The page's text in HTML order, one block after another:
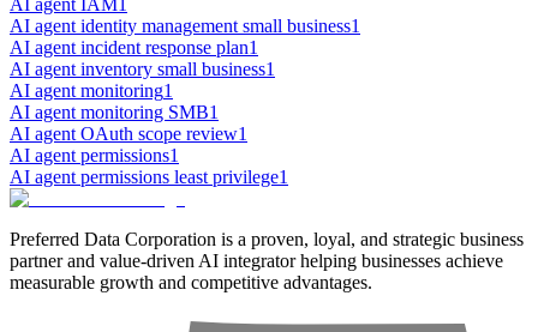
AI agent IAM1
AI agent identity management small business1
AI agent incident response plan1
AI agent inventory small business1
AI agent monitoring1
AI agent monitoring SMB1
AI agent OAuth scope review1
AI agent permissions1
AI agent permissions least privilege1
Preferred Data Corporation is a proven, loyal, and strategic business
partner and value-driven AI integrator helping businesses achieve
measurable growth and competitive advantages.